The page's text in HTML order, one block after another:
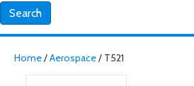
Search
Home/Aerospace/ T521